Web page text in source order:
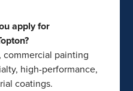
apply for
painting
high-performance,
coatings.